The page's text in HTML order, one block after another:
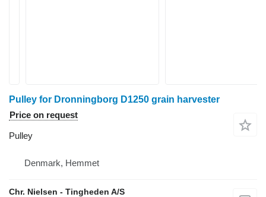
Pulley for Dronningborg D1250 grain harvester
Price on request
Pulley
Denmark, Hemmet
Chr. Nielsen - Tingheden A/S